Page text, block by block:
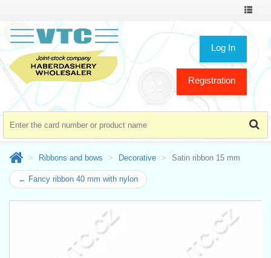
Toggle
Log In
Registration
Ribbons and bows Decorative Satin ribbon 15 mm
← Fancy ribbon 40 mm with nylon